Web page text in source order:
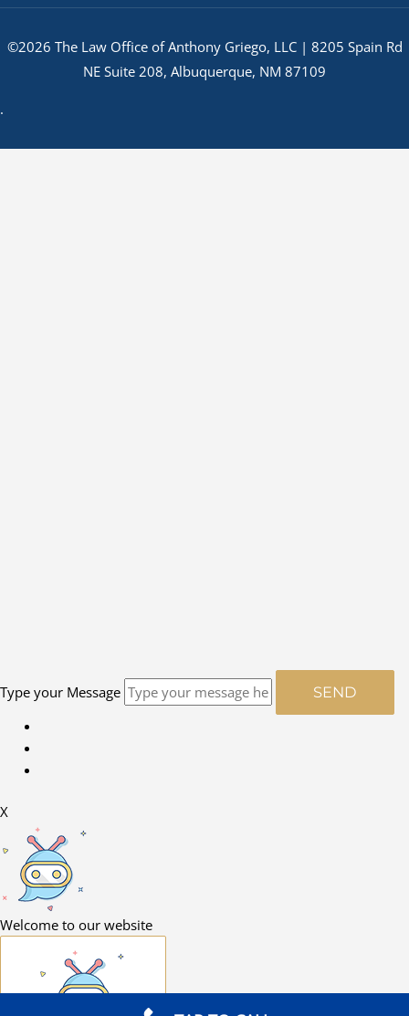
©2026 The Law Office of Anthony Griego, LLC | 8205 Spain Rd
NE Suite 208, Albuquerque, NM 87109
.
Type your Message SEND
X
Welcome to our website